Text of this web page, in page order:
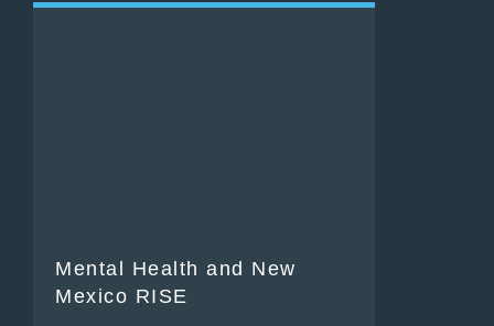
Mental Health and New
Mexico RISE